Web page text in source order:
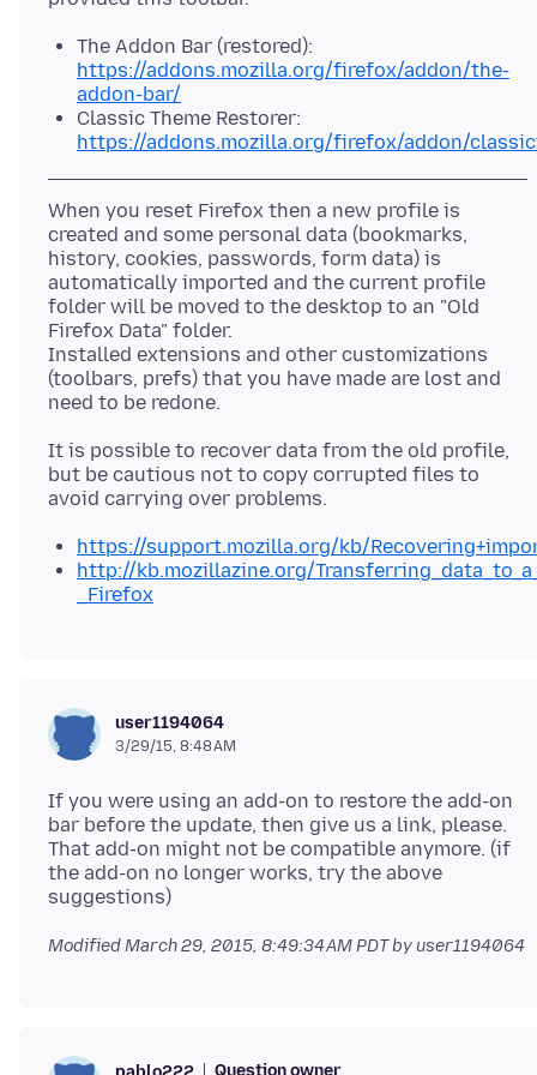
The Addon Bar (restored):
https://addons.mozilla.org/firefox/addon/the-
addon-bar/
Classic Theme Restorer:
https://addons.mozilla.org/firefox/addon/
When you reset Firefox then a new profile is
created and some personal data (bookmarks,
history, cookies, passwords, form data) is
automatically imported and the current profile
folder will be moved to the desktop to an "Old
Firefox Data" folder.
Installed extensions and other customizations
(toolbars, prefs) that you have made are lost and
It is possible to recover data from the old profile,
but be cautious not to copy corrupted files to
https://support.mozilla.org/kb/
http://kb.mozillazine.org/
_Firefox
user1194064
3/29/15, 8:48 AM
If you were using an add-on to restore the add-on
bar before the update, then give us a link, please.
That add-on might not be compatible anymore. (if
the add-on no longer works, try the above
ModifiedMarch 29, 2015, 8:49:34 AM PDTby user1194064